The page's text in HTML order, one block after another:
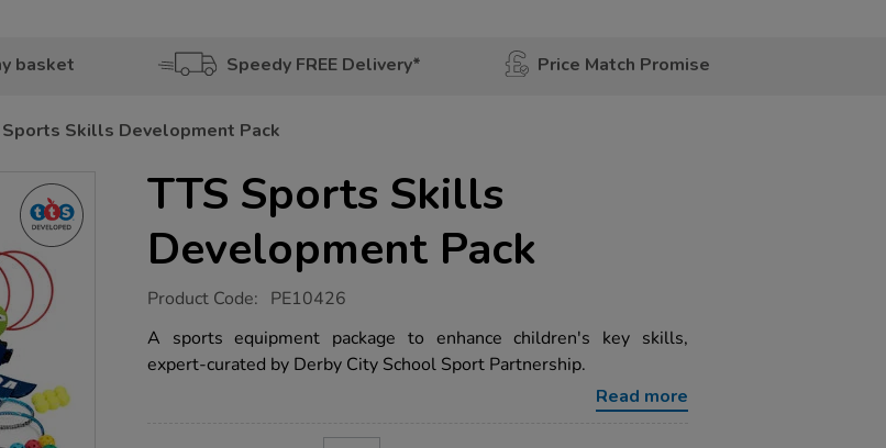
basket Speedy FREE Delivery* Price Match Promise
Sports Skills Development Pack
TTS Sports Skills
Development Pack
https://www.tts-
sports-
skills-
development-
Product Code: PE10426
A sports equipment package to enhance children's key skills,
expert-curated by Derby City School Sport Partnership.
Read more